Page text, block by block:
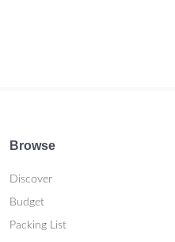
Browse
Discover
Budget
Packing List